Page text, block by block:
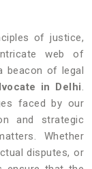
of justice,
web of
beacon of legal
in Delhi.
faced by our
and strategic
Whether
disputes, or